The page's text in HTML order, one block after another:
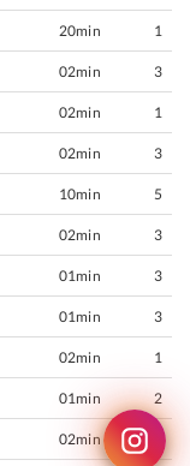
20min 1
02min 3
02min 1
02min 3
10min 5
02min 3
01min 3
01min 3
02min 1
01min 2
02min